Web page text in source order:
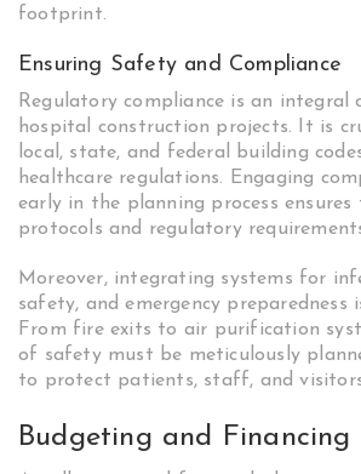
footprint.
Ensuring Safety and Compliance
Regulatory compliance is an integral
hospital construction projects. It is
local, state, and federal building
healthcare regulations. Engaging
early in the planning process
protocols and regulatory
Moreover, integrating systems for
safety, and emergency preparedness
From fire exits to air purification
of safety must be meticulously
to protect patients, staff, and
Budgeting and Financing